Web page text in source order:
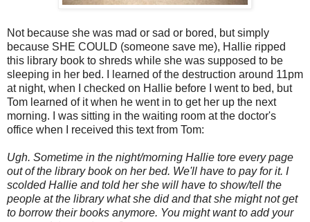
Not because she was mad or sad or bored, but simply
because SHE COULD (someone save me), Hallie ripped
this library book to shreds while she was supposed to be
sleeping in her bed. I learned of the destruction around 11pm
at night, when I checked on Hallie before I went to bed, but
Tom learned of it when he went in to get her up the next
morning. I was sitting in the waiting room at the doctor's
office when I received this text from Tom:
Ugh. Sometime in the night/morning Hallie tore every page
out of the library book on her bed. We'll have to pay for it. I
scolded Hallie and told her she will have to show/tell the
people at the library what she did and that she might not get
to borrow their books anymore. You might want to add your